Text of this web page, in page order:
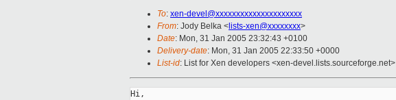
To: xen-devel@xxxxxxxxxxxxxxxxxxxxx
From: Jody Belka < lists-xen@xxxxxxxx>
Date: Mon, 31 Jan 2005 23:32:43 +0100
Delivery-date: Mon, 31 Jan 2005 22:33:50 +0000
List-id: List for Xen developers <xen-devel.lists.sourceforge.net>
Hi,